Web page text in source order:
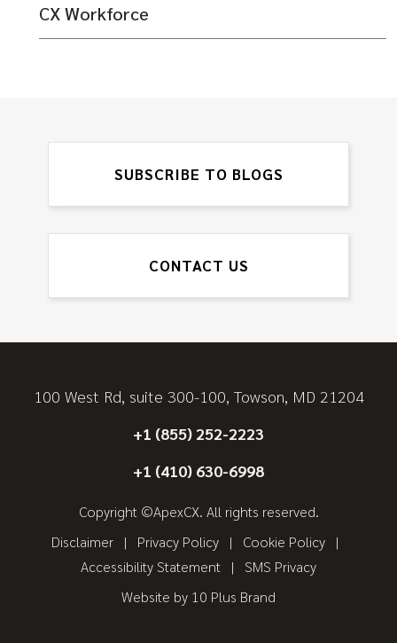
CX Workforce
SUBSCRIBE TO BLOGS
CONTACT US
100 West Rd, suite 300-100, Towson, MD 21204
+1 (855) 252-2223
+1 (410) 630-6998
Copyright ©ApexCX. All rights reserved.
Disclaimer
Privacy Policy
Cookie Policy
Accessibility Statement
SMS Privacy
Website by 10 Plus Brand